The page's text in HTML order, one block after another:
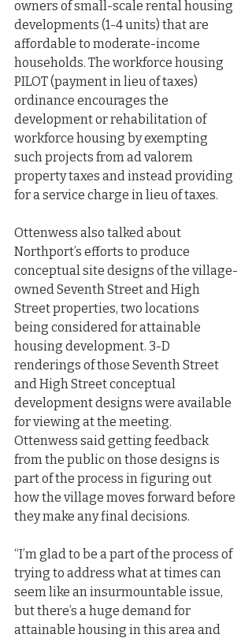
owners of small-scale rental housing
developments (1-4 units) that are
affordable to moderate-income
households. The workforce housing
PILOT (payment in lieu of taxes)
ordinance encourages the
development or rehabilitation of
workforce housing by exempting
such projects from ad valorem
property taxes and instead providing
for a service charge in lieu of taxes.
Ottenwess also talked about
Northport’s efforts to produce
conceptual site designs of the village-
owned Seventh Street and High
Street properties, two locations
being considered for attainable
housing development. 3-D
renderings of those Seventh Street
and High Street conceptual
development designs were available
for viewing at the meeting.
Ottenwess said getting feedback
from the public on those designs is
part of the process in figuring out
how the village moves forward before
they make any final decisions.
“I’m glad to be a part of the process of
trying to address what at times can
seem like an insurmountable issue,
but there’s a huge demand for
attainable housing in this area and